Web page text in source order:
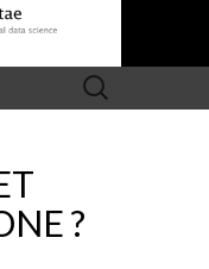
Search
for:
?